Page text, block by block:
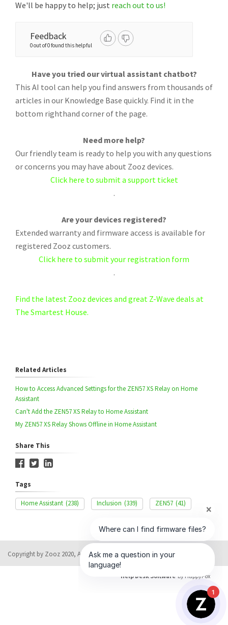
We'll be happy to help; just reach out to us!
Feedback
0 out of 0 found this helpful
Have you tried our virtual assistant chatbot?
This AI tool can help you find answers from thousands of
articles in our Knowledge Base quickly. Find it in the
bottom righthand corner of the page.
Need more help?
Our friendly team is ready to help you with any questions
or concerns you may have about Zooz devices.
Click here to submit a support ticket
.
Are your devices registered?
Extended warranty and firmware access is available for
registered Zooz customers.
Click here to submit your registration form
.
Find the latest Zooz devices and great Z-Wave deals at
The Smartest House.
Related Articles
How to Access Advanced Settings for the ZEN57 XS Relay on Home
Assistant
Can't Add the ZEN57 XS Relay to Home Assistant
My ZEN57 XS Relay Shows Offline in Home Assistant
Share This
Tags
Home Assistant (238) Inclusion (339) ZEN57 (41)
Copyright by Zooz 2020, All rights reserved
Help Desk Software by HappyFox
1